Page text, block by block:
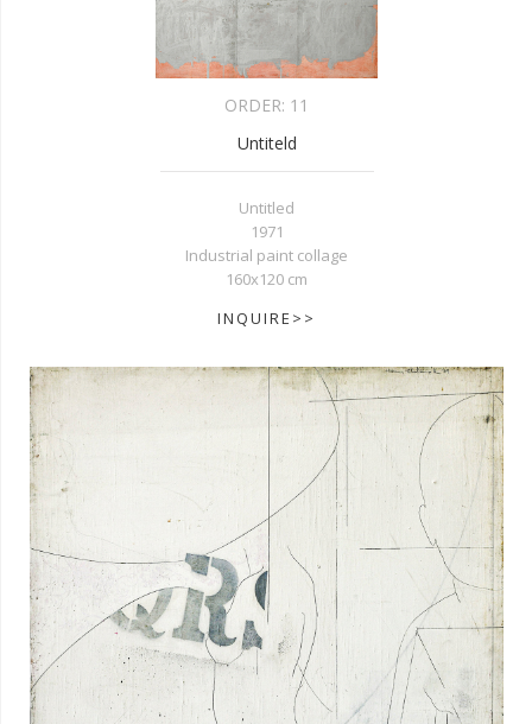
ORDER: 11
Untiteld
Untitled
1971
Industrial paint collage
160x120 cm
INQUIRE>>